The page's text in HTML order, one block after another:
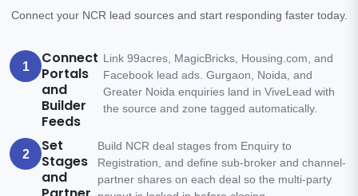
Connect your NCR lead sources and start responding faster today.
1
Connect
Portals
and
Builder
Feeds
Link 99acres, MagicBricks, Housing.com, and
Facebook lead ads. Gurgaon, Noida, and
Greater Noida enquiries land in ViveLead with
the source and zone tagged automatically.
2
Set
Stages
and
Build NCR deal stages from Enquiry to
Registration, and define sub-broker and channel-
partner shares on each deal so the multi-party